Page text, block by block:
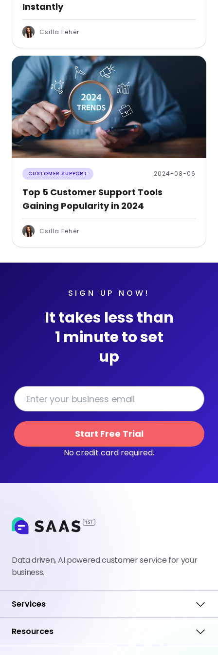
Instantly
Csilla Fehér
CUSTOMER SUPPORT 2024-08-06
Top 5 Customer Support Tools
Gaining Popularity in 2024
Csilla Fehér
SIGN UP NOW!
It takes less than
1 minute to set
up
Start Free Trial
No credit card required.
Data driven, AI powered customer service for your
business.
Services
Resources